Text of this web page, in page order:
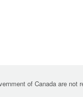
of Canada are